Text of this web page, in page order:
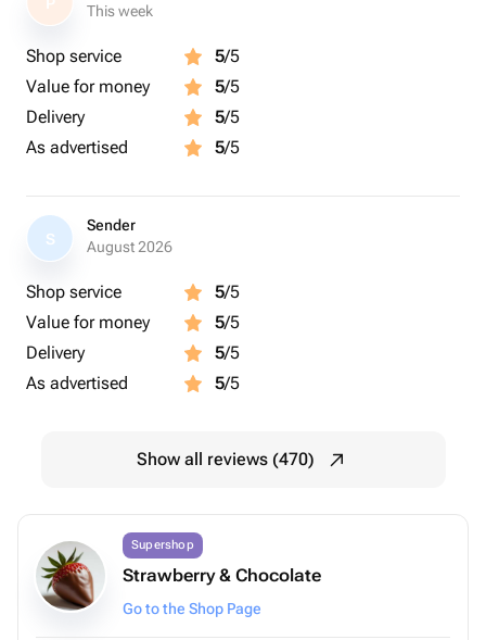
This week
Shop service 5/5
Value for money
5/5
Delivery
5/5
As advertised
5/5
S
Sender
August 2026
Shop service 5/5
Value for money
5/5
Delivery
5/5
As advertised
5/5
Show all reviews (470)
Supershop
Strawberry & Chocolate
Go to the Shop Page